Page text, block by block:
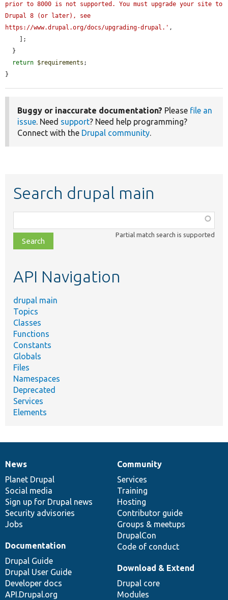
prior to 8000 is not supported. You must upgrade your site to
Drupal 8 (or later), see
https://www.drupal.org/docs/upgrading-drupal.' ,
return $requirements ;
}
Buggy or inaccurate documentation? Please file an
issue. Need support? Need help programming?
Connect with the Drupal community.
Search drupal main
class,
file,
topic,
Partial match search is supported
API Navigation
drupal main
Topics
Classes
Functions
Constants
Globals
Files
Namespaces
Deprecated
Services
Elements
News
items
News
Planet Drupal
Social media
Sign up for Drupal news
Security advisories
Jobs
Our
community
Community
Services
Training
Hosting
Contributor guide
Groups & meetups
DrupalCon
Code of conduct
Documentation
Documentation
Drupal Guide
Drupal User Guide
Developer docs
API.Drupal.org
Drupal
code
base
Download & Extend
Drupal core
Modules
Governance
of
community